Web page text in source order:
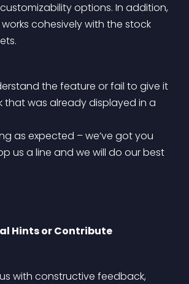
options. In addition,
the feature or fail to give it
that was already displayed in a
us a line and we will do our best
Hints or Contribute
with constructive feedback,